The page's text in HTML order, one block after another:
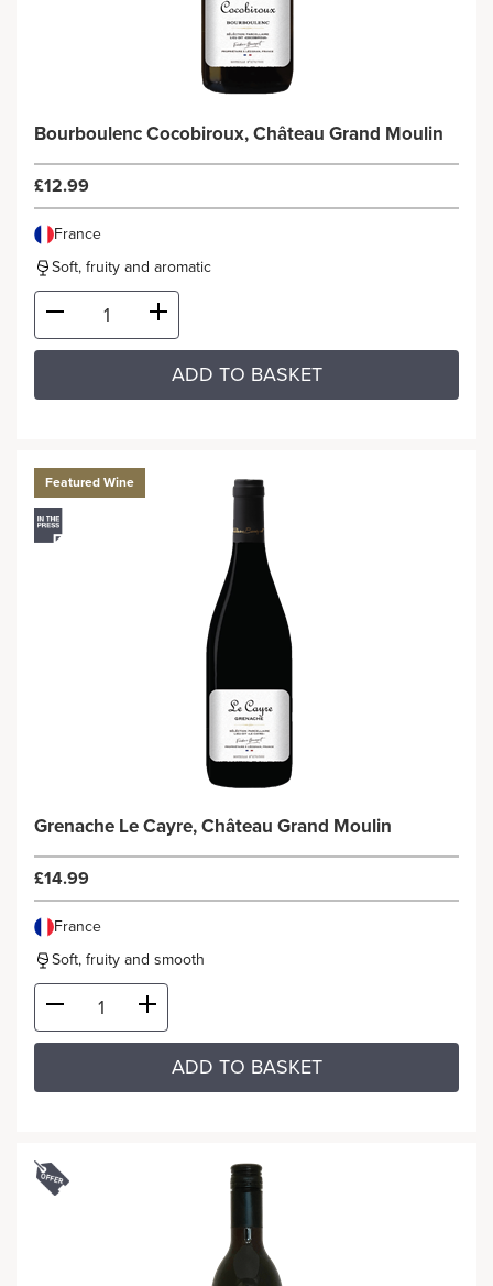
Bourboulenc Cocobiroux, Château Grand Moulin
£12.99
France
Soft, fruity and aromatic
ADD TO BASKET
Featured Wine
Grenache Le Cayre, Château Grand Moulin
£14.99
France
Soft, fruity and smooth
ADD TO BASKET